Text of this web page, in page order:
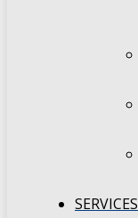
SERVICES